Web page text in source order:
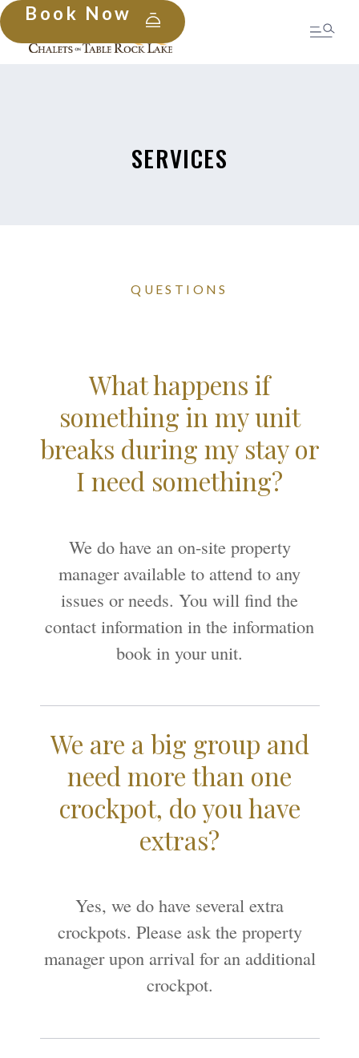
Book Now
SERVICES
QUESTIONS
What happens if
something in my unit
breaks during my stay or
I need something?
We do have an on-site property
manager available to attend to any
issues or needs. You will find the
contact information in the information
book in your unit.
We are a big group and
need more than one
crockpot, do you have
extras?
Yes, we do have several extra
crockpots. Please ask the property
manager upon arrival for an additional
crockpot.